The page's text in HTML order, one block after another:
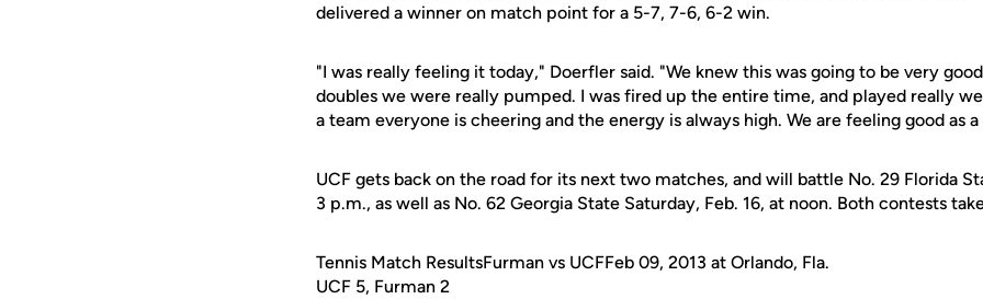
delivered a winner on match point for a 5-7, 7-6, 6-2 win.
"I was really feeling it today," Doerfler said. "We knew this was going to be very
doubles we were really pumped. I was fired up the entire time, and played really
a team everyone is cheering and the energy is always high. We are feeling good as
UCF gets back on the road for its next two matches, and will battle No. 29 Florida
3 p.m., as well as No. 62 Georgia State Saturday, Feb. 16, at noon. Both contests
Tennis Match ResultsFurman vs UCFFeb 09, 2013 at Orlando, Fla.
UCF 5, Furman 2